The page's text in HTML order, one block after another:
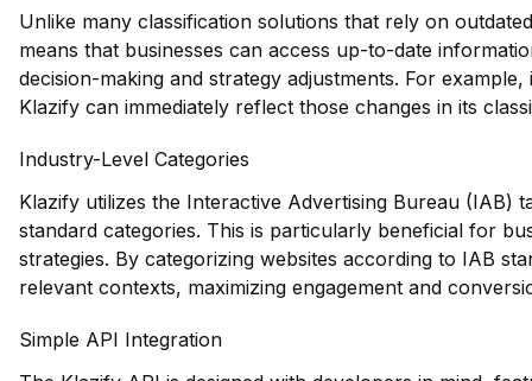
Unlike many classification solutions that rely on
means that businesses can access up-to-date
decision-making and strategy adjustments. For
Klazify can immediately reflect those changes in its
Industry-Level Categories
Klazify utilizes the Interactive Advertising Bureau (IAB)
standard categories. This is particularly beneficial for
strategies. By categorizing websites according to IAB
relevant contexts, maximizing engagement and
Simple API Integration